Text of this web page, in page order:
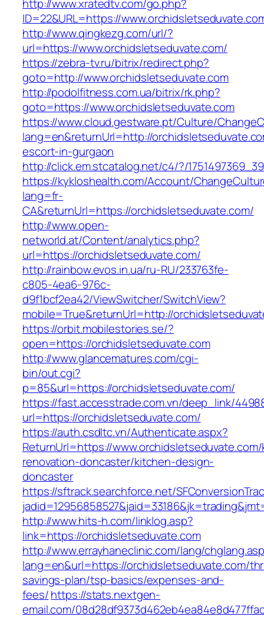
http://www.xratedtv.com/go.php?
ID=22&URL=https://
http://www.qingkezg.com/url/?
url=https://www.orchidsletseduvate.com/
https://zebra-tv.ru/bitrix/redirect.php?
goto=http://www.orchidsletseduvate.com
http://podolfitness.com.ua/bitrix/rk.php?
goto=https://www.orchidsletseduvate.com
https://www.cloud.gestware.pt/Culture/
lang=en&returnUrl=http://
escort-in-gurgaon
http://click.em.stcatalog.net/c4/?/
https://kykloshealth.com/Account/
lang=fr-
CA&returnUrl=https://orchidsletseduvate.com/
http://www.open-
networld.at/Content/analytics.php?
url=https://orchidsletseduvate.com/
http://rainbow.evos.in.ua/ru-RU/233763fe-
c805-4ea6-976c-
d9f1bcf2ea42/ViewSwitcher/SwitchView?
mobile=True&returnUrl=http://
https://orbit.mobilestories.se/?
open=https://orchidsletseduvate.com
http://www.glancematures.com/cgi-
bin/out.cgi?
p=85&url=https://orchidsletseduvate.com/
https://fast.accesstrade.com.vn/deep_link/
url=https://orchidsletseduvate.com/
https://auth.csdltc.vn/Authenticate.aspx?
ReturnUrl=https://
renovation-doncaster/kitchen-design-
doncaster
https://sftrack.searchforce.net/
http://www.hits-h.com/linklog.asp?
link=https://orchidsletseduvate.com
http://www.errayhaneclinic.com/lang/
lang=en&url=https://orchidsletseduvate.com/
savings-plan/tsp-basics/expenses-and-
fees/https://stats.nextgen-
email.com/